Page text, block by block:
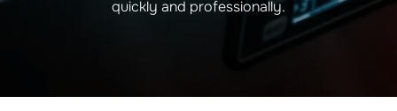
quickly and professionally.